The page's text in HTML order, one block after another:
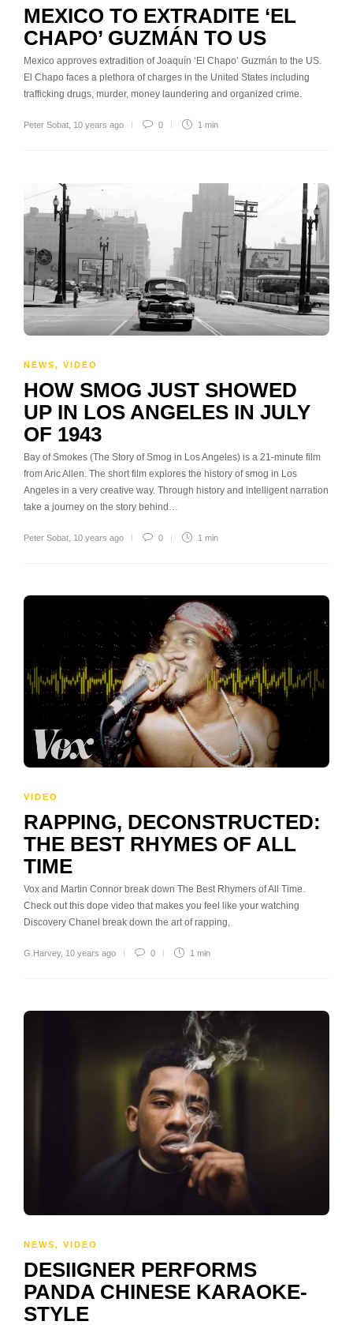
MEXICO TO EXTRADITE ‘EL
CHAPO’ GUZMÁN TO US
Mexico approves extradition of Joaquín ‘El Chapo’ Guzmán to the US.
El Chapo faces a plethora of charges in the United States including
trafficking drugs, murder, money laundering and organized crime.
Peter Sobat 10 years ago 0 1 min
NEWS, VIDEO
HOW SMOG JUST SHOWED
UP IN LOS ANGELES IN JULY
OF 1943
Bay of Smokes (The Story of Smog in Los Angeles) is a 21-minute film
from Aric Allen. The short film explores the history of smog in Los
Angeles in a very creative way. Through history and intelligent narration
take a journey on the story behind…
Peter Sobat 10 years ago 0 1 min
VIDEO
RAPPING, DECONSTRUCTED:
THE BEST RHYMES OF ALL
TIME
Vox and Martin Connor break down The Best Rhymers of All Time.
Check out this dope video that makes you feel like your watching
Discovery Chanel break down the art of rapping,
G.Harvey, 10 years ago 0 1 min
NEWS, VIDEO
DESIIGNER PERFORMS
PANDA CHINESE KARAOKE-
STYLE